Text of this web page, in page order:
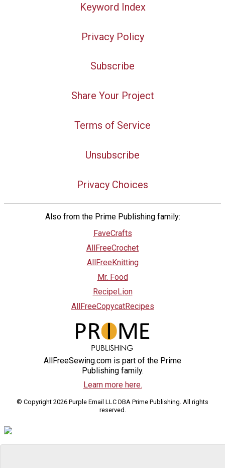
Keyword Index
Privacy Policy
Subscribe
Share Your Project
Terms of Service
Unsubscribe
Privacy Choices
Also from the Prime Publishing family:
FaveCrafts
AllFreeCrochet
AllFreeKnitting
Mr. Food
RecipeLion
AllFreeCopycatRecipes
AllFreeSewing.com is part of the Prime
Publishing family.
Learn more here.
© Copyright 2026 Purple Email LLC DBA Prime Publishing. All rights
reserved.